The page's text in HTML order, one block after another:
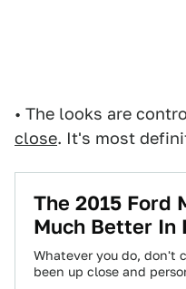
• The looks are
close. It's most
The 2015 Ford
Much Better In
Whatever you do, don't
been up close and